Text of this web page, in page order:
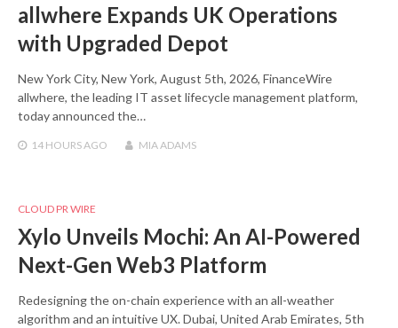
allwhere Expands UK Operations
with Upgraded Depot
New York City, New York, August 5th, 2026, FinanceWire
allwhere, the leading IT asset lifecycle management platform,
today announced the…
14 HOURS AGO MIA ADAMS
CLOUD PR WIRE
Xylo Unveils Mochi: An AI-Powered
Next-Gen Web3 Platform
Redesigning the on-chain experience with an all-weather
algorithm and an intuitive UX. Dubai, United Arab Emirates, 5th